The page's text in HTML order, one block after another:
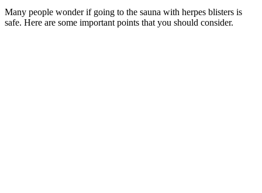
Many people wonder if going to the sauna with herpes blisters is
safe. Here are some important points that you should consider.